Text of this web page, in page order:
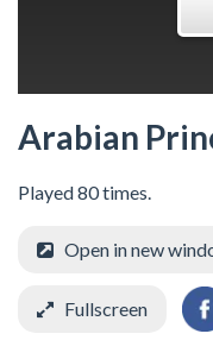
Arabian
Played 80 times.
Open in new
Fullscreen